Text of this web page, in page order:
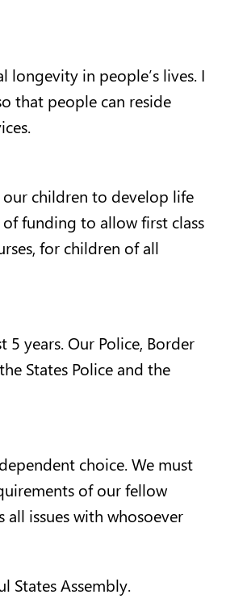
in people’s lives. I
that people can reside
children to develop life
funding to allow first class
for children of all
years. Our Police, Border
States Police and the
choice. We must
of our fellow
all issues with whosoever
Assembly.